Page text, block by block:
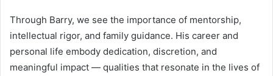
Through Barry, we see the importance of mentorship,
intellectual rigor, and family guidance. His career and
personal life embody dedication, discretion, and
meaningful impact — qualities that resonate in the lives of